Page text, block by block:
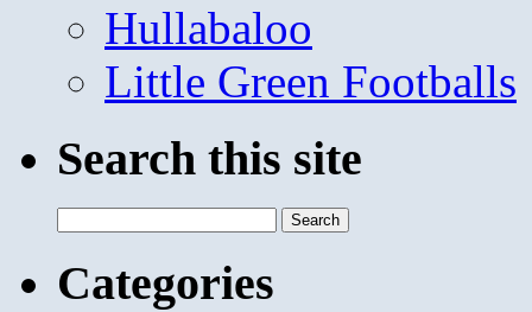
Hullabaloo
Little Green Footballs
Search this site
for:
Categories